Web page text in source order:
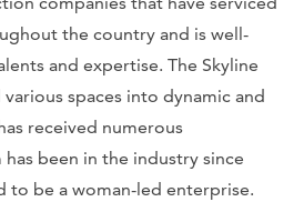
the country and is well-
and expertise. The Skyline
spaces into dynamic and
received numerous
been in the industry since
to be a woman-led enterprise.